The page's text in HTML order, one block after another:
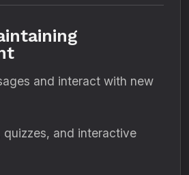
and interact with new
quizzes, and interactive